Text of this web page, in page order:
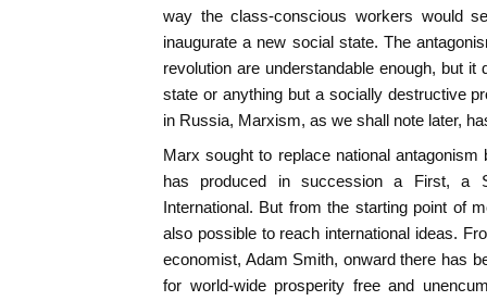
way the class-conscious workers would
inaugurate a new social state. The
revolution are understandable enough, but
state or anything but a socially destructive
in Russia, Marxism, as we shall note later,
Marx sought to replace national
has produced in succession a First, a
International. But from the starting point of
also possible to reach international ideas.
economist, Adam Smith, onward there has
for world-wide prosperity free and